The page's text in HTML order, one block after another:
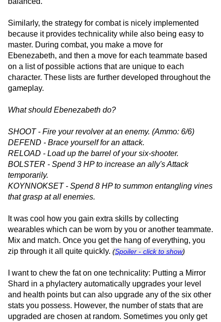
Similarly, the strategy for combat is nicely implemented
because it provides technicality while also being easy to
master. During combat, you make a move for
Ebenezabeth, and then a move for each teammate based
on a list of possible actions that are unique to each
character. These lists are further developed throughout the
gameplay.
What should Ebenezabeth do?
SHOOT - Fire your revolver at an enemy. (Ammo: 6/6)
DEFEND - Brace yourself for an attack.
RELOAD - Load up the barrel of your six-shooter.
BOLSTER - Spend 3 HP to increase an ally's Attack
temporarily.
KOYNNOKSET - Spend 8 HP to summon entangling vines
that grasp at all enemies.
It was cool how you gain extra skills by collecting
wearables which can be worn by you or another teammate.
Mix and match. Once you get the hang of everything, you
zip through it all quite quickly. (Spoiler - click to show)
I want to chew the fat on one technicality: Putting a Mirror
Shard in a phylactery automatically upgrades your level
and health points but can also upgrade any of the six other
stats you possess. However, the number of stats that are
upgraded are chosen at random. Sometimes you only get